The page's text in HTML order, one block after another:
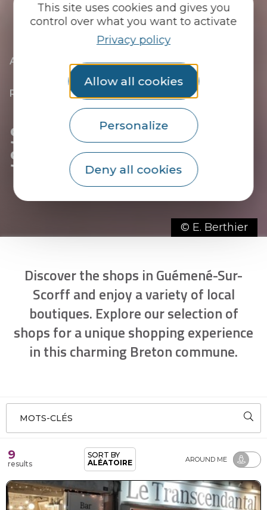
This site uses cookies and gives you
control over what you want to activate
Privacy policy
Allow all cookies
Personalize
Deny all cookies
© E. Berthier
Accueil You discover | The essentials
The towns of the Pays du Roi Morvan
Discover Guémené-sur-Scorff, Site
Remarquable du Goût
Shops in Guémené-sur-
Scorff
Discover the shops in Guémené-Sur-
Scorff and enjoy a variety of local
boutiques. Explore our selection of
shops for a unique shopping experience
in this charming Breton commune.
MOTS-CLÉS
9
results
SORT BY
ALÉATOIRE
AROUND ME